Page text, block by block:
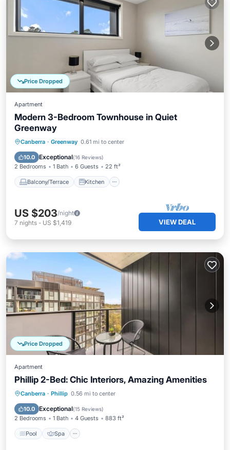
Price Dropped
Apartment
Modern 3-Bedroom Townhouse in Quiet
Greenway
Canberra · Greenway 0.61 mi to center
10.0 Exceptional(16 Reviews)
2 Bedrooms 1 Bath 6 Guests 22 ft²
Balcony/Terrace Kitchen
Balcony/Terrace
Kitchen
Air Conditioner
US $203/night
7 nights - US $1,419 VIEW DEAL
Price Dropped
Apartment
Phillip 2-Bed: Chic Interiors, Amazing Amenities
Canberra · Phillip 0.56 mi to center
10.0 Exceptional(15 Reviews)
2 Bedrooms 1 Bath 4 Guests 883 ft²
Pool Spa
Pool Spa
Balcony/Terrace
Kitchen